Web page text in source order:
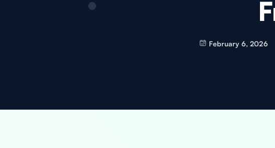
February 6, 2026